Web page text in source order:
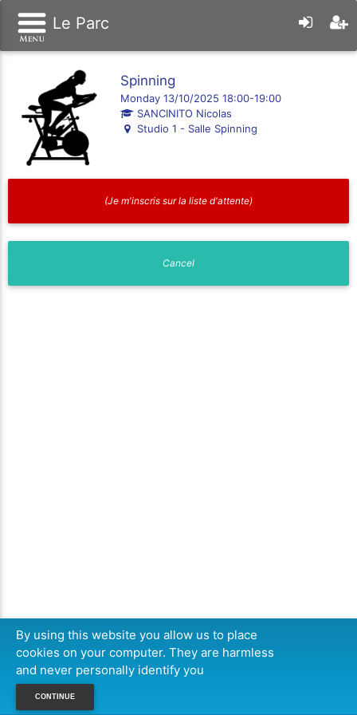
Le Parc
Spinning
Monday 13/10/2025 18:00-19:00
SANCINITO Nicolas
Studio 1 - Salle Spinning
By using this website you allow us to place
cookies on your computer. They are harmless
and never personally identify you
CONTINUE